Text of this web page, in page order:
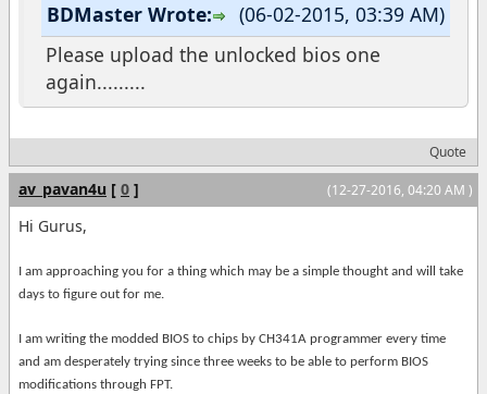
(06-02-2015, 03:39 AM)
BDMaster Wrote:
Please upload the unlocked bios one
again.........
Quote
(12-27-2016, 04:20 AM )
av_pavan4u [ 0 ]
Hi Gurus,
I am approaching you for a thing which may be a simple thought and will take
days to figure out for me.
I am writing the modded BIOS to chips by CH341A programmer every time
and am desperately trying since three weeks to be able to perform BIOS
modifications through FPT.